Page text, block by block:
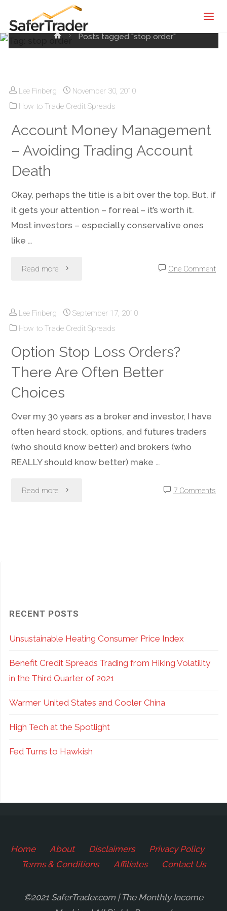
Income
Spreads
Screening
Service
HomePosts tagged "stop order"
Lee Finberg
November 30, 2010
How to Trade Credit Spreads
Account Money Management
– Avoiding Trading Account
Death
Okay, perhaps the title is a bit over the top. But, if
it gets your attention – for real – it’s worth it.
Most investors – especially conservative ones
like …
Read more "Account
Management
Avoiding
Death"
One Comment
Lee Finberg
September 17, 2010
How to Trade Credit Spreads
Option Stop Loss Orders?
There Are Often Better
Choices
Over my 30 years as a broker and investor, I have
often heard stock, options, and futures traders
(who should know better) and brokers (who
REALLY should know better) make …
Read more "Option
Choices"
7 Comments
RECENT POSTS
Unsustainable Heating Consumer Price Index
Benefit Credit Spreads Trading from Hiking Volatility
in the Third Quarter of 2021
Warmer United States and Cooler China
High Tech at the Spotlight
Fed Turns to Hawkish
Home About Disclaimers
Privacy Policy
Terms & Conditions
Affiliates Contact Us
©2021 SaferTrader.com | The Monthly Income